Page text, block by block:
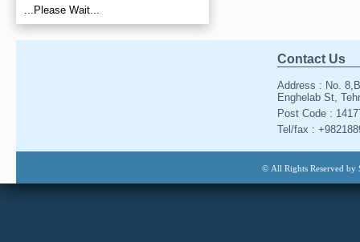
...Please Wait...
Contact Us
Address : No.
Enghelab St,
Post Code :
Tel/fax :
© All Rights Reserved by